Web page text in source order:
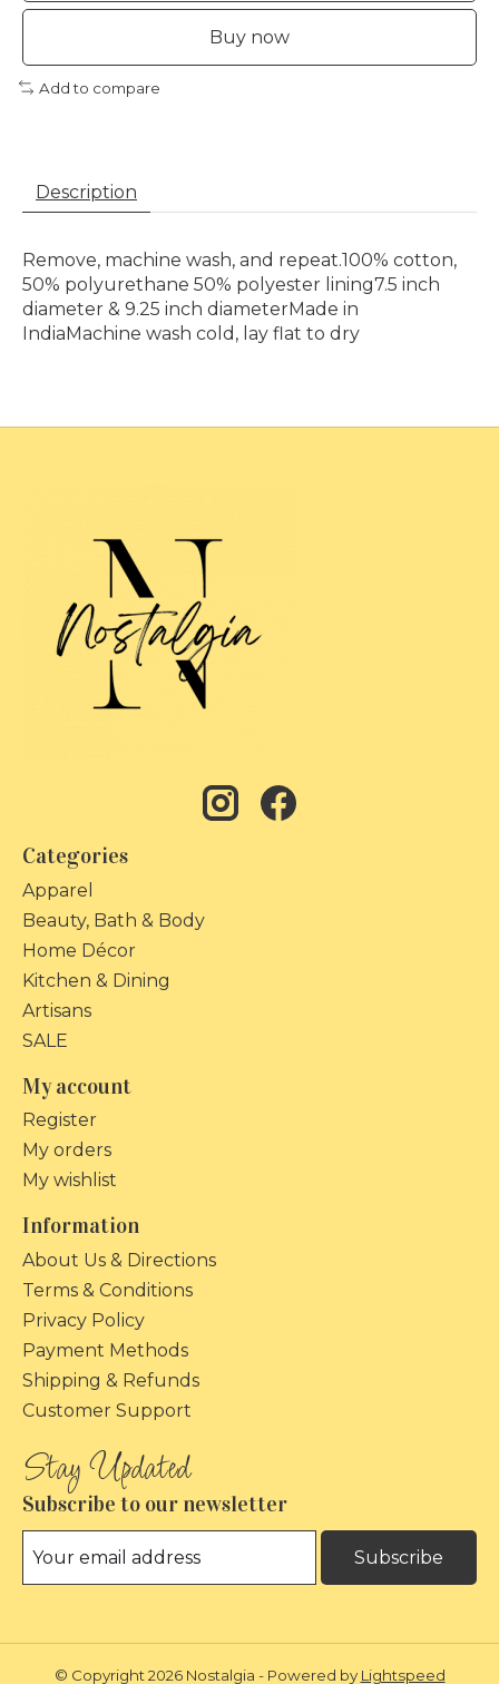
Buy now
Add to compare
Description
Remove, machine wash, and repeat.100% cotton,
50% polyurethane 50% polyester lining7.5 inch
diameter & 9.25 inch diameterMade in
IndiaMachine wash cold, lay flat to dry
Categories
Apparel
Beauty, Bath & Body
Home Décor
Kitchen & Dining
Artisans
SALE
My account
Register
My orders
My wishlist
Information
About Us & Directions
Terms & Conditions
Privacy Policy
Payment Methods
Shipping & Refunds
Customer Support
Subscribe to our newsletter
Subscribe
© Copyright 2026 Nostalgia - Powered by Lightspeed